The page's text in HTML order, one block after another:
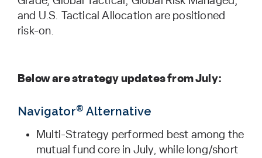
and U.S. Tactical Allocation are positioned
risk-on.
Below are strategy updates from July:
Navigator® Alternative
Multi-Strategy performed best among the
mutual fund core in July, while long/short